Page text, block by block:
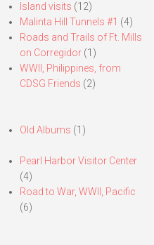
Island visits (12)
Malinta Hill Tunnels #1 (4)
Roads and Trails of Ft. Mills
on Corregidor(1)
WWII, Philippines, from
CDSG Friends (2)
Old Albums (1)
Pearl Harbor Visitor Center
(4)
Road to War, WWII, Pacific
(6)